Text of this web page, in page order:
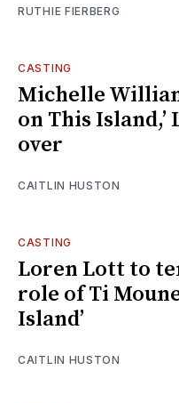
RUTHIE FIERBERG
CASTING
Michelle
on This Island,’
over
CAITLIN HUSTON
CASTING
Loren Lott to
role of Ti
Island’
CAITLIN HUSTON